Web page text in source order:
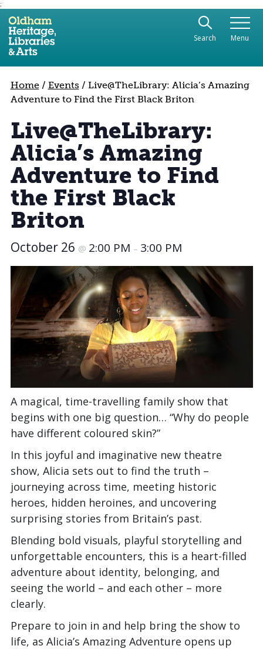
;
Use the following links to quickly navigate to
Skip to site navigation
Skip to content
Search Menu
Home/ Events / Live@TheLibrary: Alicia’s Amazing
Adventure to Find the First Black Briton
Live@TheLibrary:
Alicia’s Amazing
Adventure to Find
the First Black
Briton
October 26 @ 2:00 PM – 3:00 PM
A magical, time-travelling family show that
begins with one big question… “Why do people
have different coloured skin?”
In this joyful and imaginative new theatre
show, Alicia sets out to find the truth –
journeying across time, meeting historic
heroes, hidden heroines, and uncovering
surprising stories from Britain’s past.
Blending bold visuals, playful storytelling and
unforgettable encounters, this is a heart-filled
adventure about identity, belonging, and
seeing the world – and each other – more
clearly.
Prepare to join in and help bring the show to
life, as Alicia’s Amazing Adventure opens up